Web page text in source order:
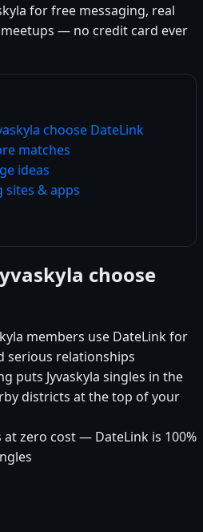
for free messaging, real
— no credit card ever
choose DateLink
matches
ideas
& apps
choose
members use DateLink for
serious relationships
puts Jyvaskyla singles in the
districts at the top of your
zero cost — DateLink is 100%